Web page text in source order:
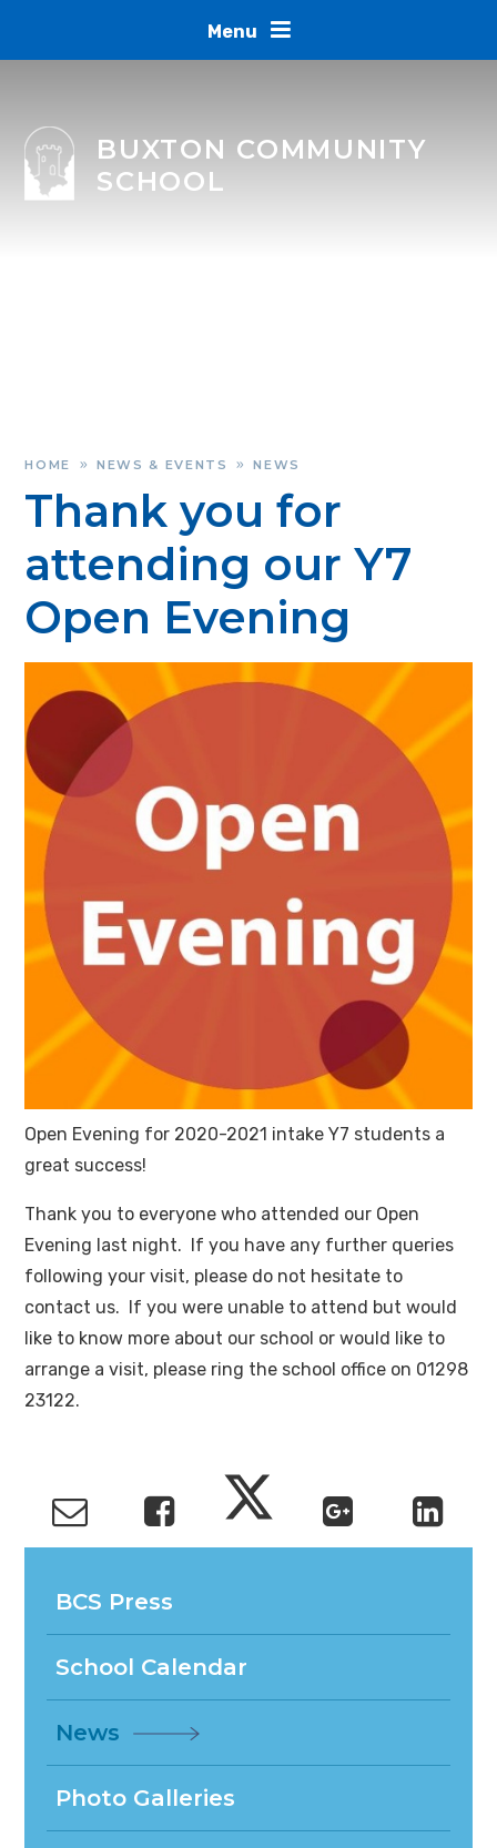
Menu
BUXTON COMMUNITY
SCHOOL
HOME » NEWS & EVENTS » NEWS
Thank you for
attending our Y7
Open Evening
Open Evening for 2020-2021 intake Y7 students a
great success!
Thank you to everyone who attended our Open
Evening last night. If you have any further queries
following your visit, please do not hesitate to
contact us. If you were unable to attend but would
like to know more about our school or would like to
arrange a visit, please ring the school office on 01298
23122.
BCS Press
School Calendar
News
Photo Galleries